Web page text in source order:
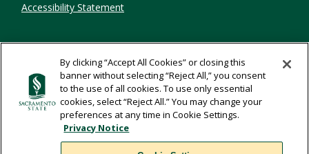
Accessibility Statement
Privacy Statement
Title IX
Comments
By clicking “Accept All Cookies” or closing this
banner without selecting “Reject All,” you consent
to the use of all cookies. To use only essential
cookies, select “Reject All.” You may change your
preferences at any time in Cookie Settings.
Privacy Notice